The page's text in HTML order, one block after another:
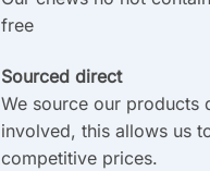
free
Sourced direct
We source our products
involved, this allows us
competitive prices.